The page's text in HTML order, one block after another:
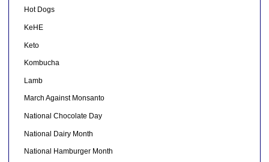
Hot Dogs
KeHE
Keto
Kombucha
Lamb
March Against Monsanto
National Chocolate Day
National Dairy Month
National Hamburger Month